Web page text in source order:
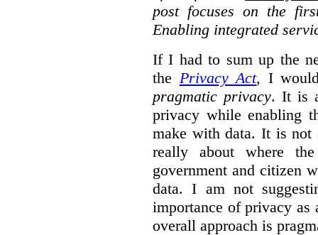
post focuses on the
Enabling integrated
If I had to sum up the
the Privacy Act, I
pragmatic privacy. It is
privacy while enabling
make with data. It is
really about where
government and citizen
data. I am not
importance of privacy as
overall approach is